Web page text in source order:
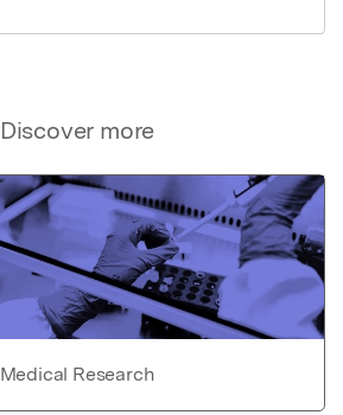
Discover more
Medical Research